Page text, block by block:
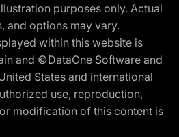
purposes only. Actual
and options may vary.
within this website is
and ©DataOne Software and
States and international
use, reproduction,
modification of this content is